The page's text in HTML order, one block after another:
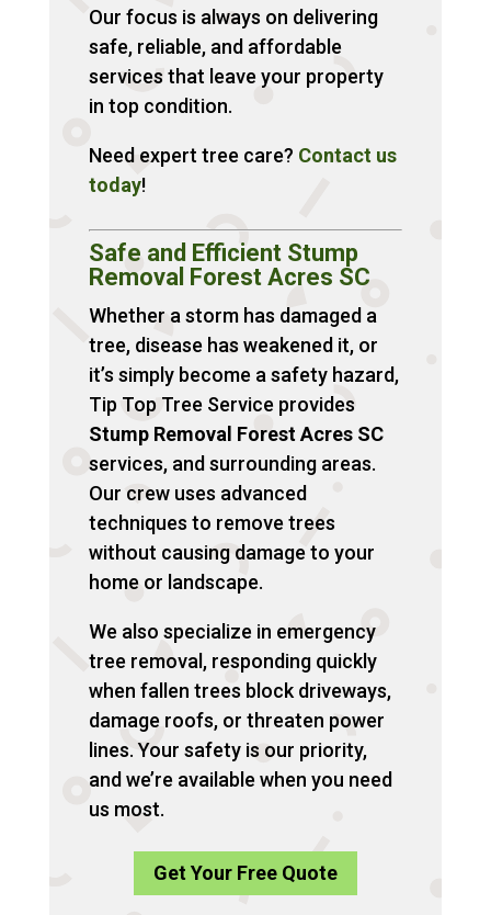
Our focus is always on delivering
safe, reliable, and affordable
services that leave your property
in top condition.
Need expert tree care? Contactus
today!
Safe and Efficient Stump
Removal Forest Acres SC
Whether a storm has damaged a
tree, disease has weakened it, or
it’s simply become a safety hazard,
Tip Top Tree Service provides
Stump Removal Forest Acres SC
services, and surrounding areas.
Our crew uses advanced
techniques to remove trees
without causing damage to your
home or landscape.
We also specialize in emergency
tree removal, responding quickly
when fallen trees block driveways,
damage roofs, or threaten power
lines. Your safety is our priority,
and we’re available when you need
us most.
Get Your Free Quote